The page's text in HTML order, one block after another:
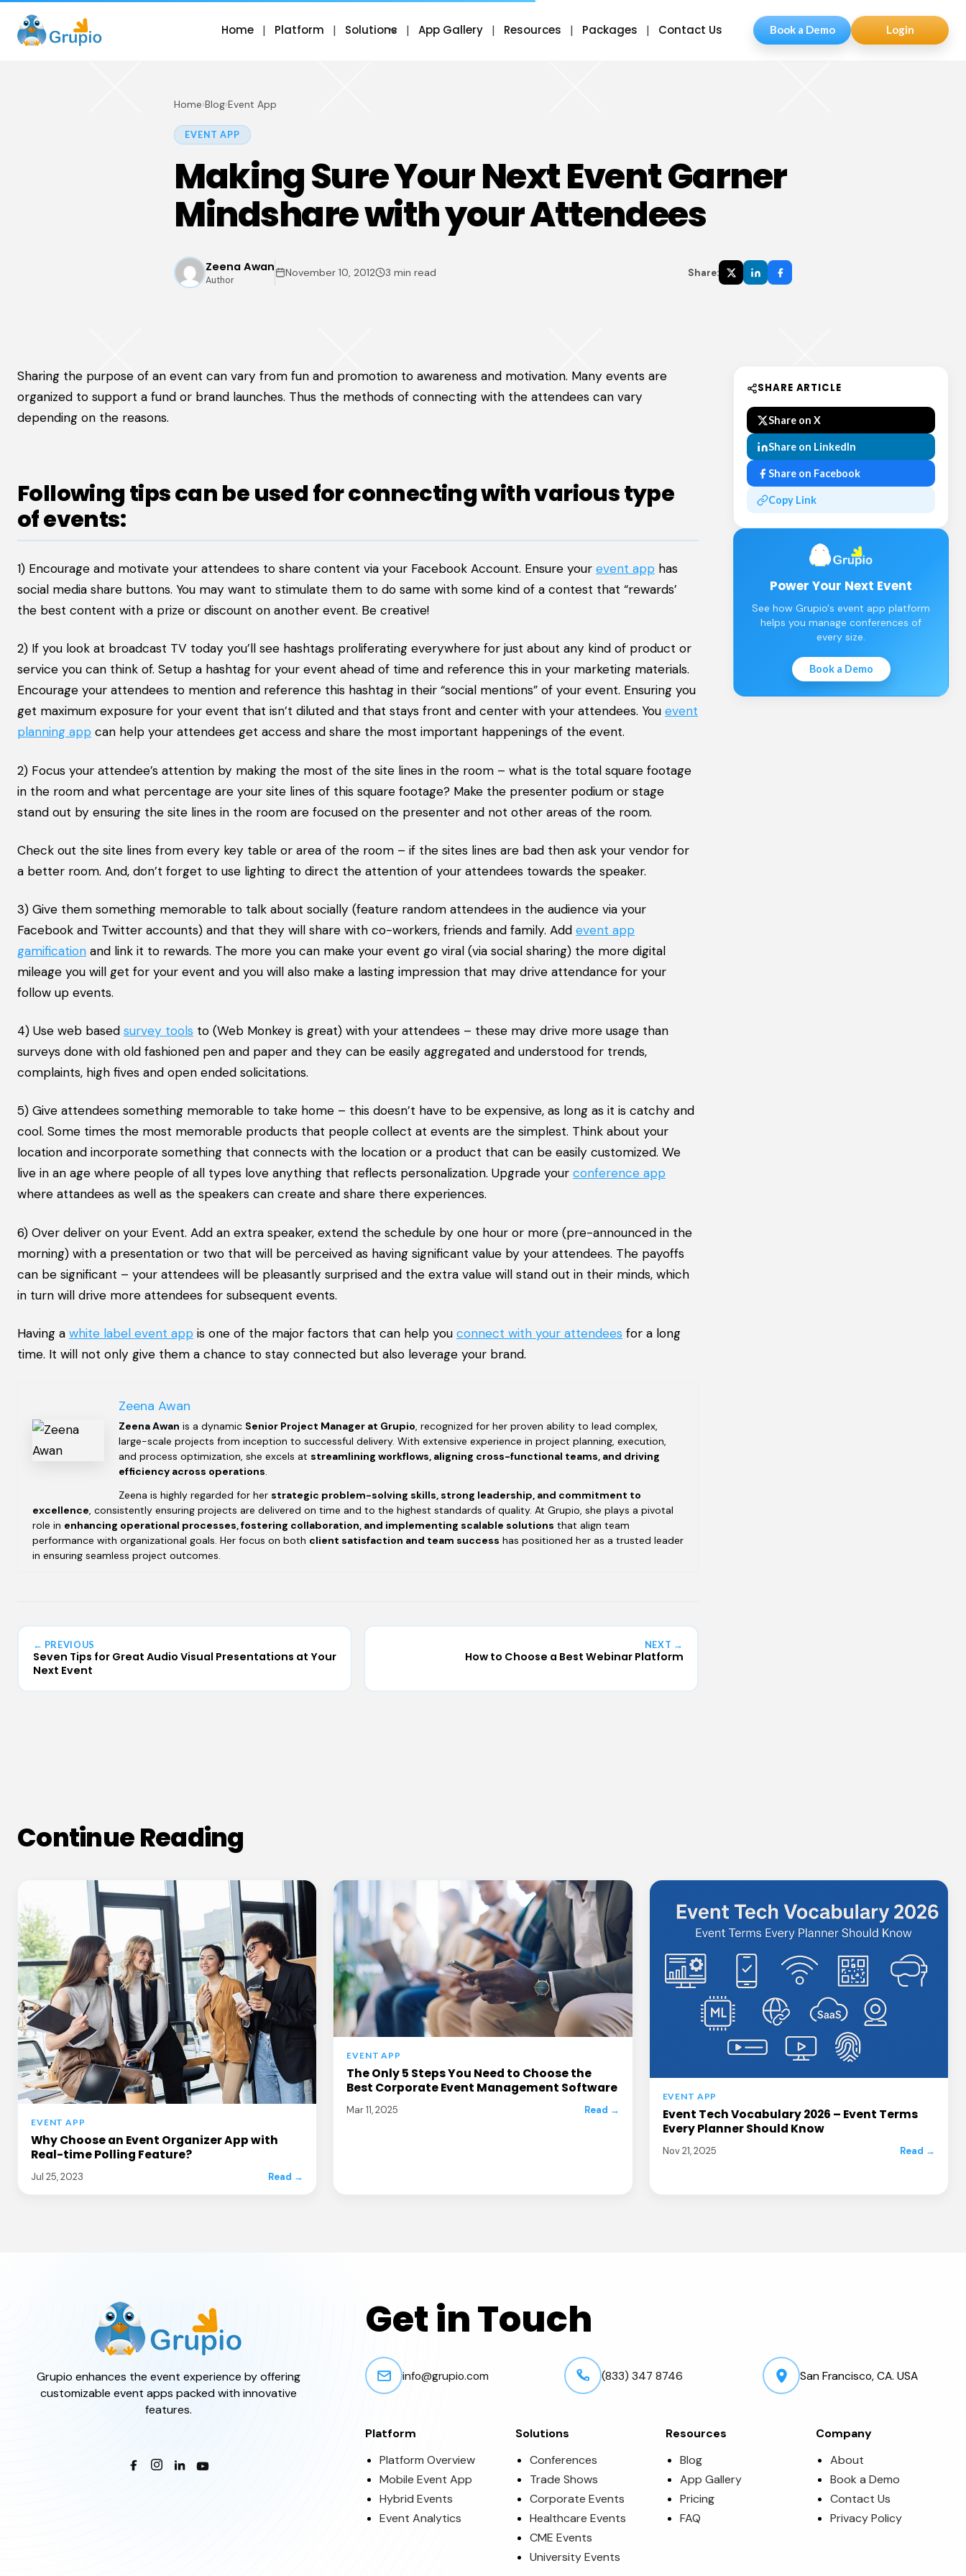
Home Platform Solutions App Gallery Resources Packages Contact Us Book a Demo Login
Home›Blog›Event App
EVENT APP
Making Sure Your Next Event Garner
Mindshare with your Attendees
Zeena Awan
Author
November 10, 2012 3 min read Share:
Sharing the purpose of an event can vary from fun and promotion to awareness and motivation. Many events are
organized to support a fund or brand launches. Thus the methods of connecting with the attendees can vary
depending on the reasons.
Following tips can be used for connecting with various type
of events:
1) Encourage and motivate your attendees to share content via your Facebook Account. Ensure your event app has
social media share buttons. You may want to stimulate them to do same with some kind of a contest that “rewards’
the best content with a prize or discount on another event. Be creative!
2) If you look at broadcast TV today you’ll see hashtags proliferating everywhere for just about any kind of product or
service you can think of. Setup a hashtag for your event ahead of time and reference this in your marketing materials.
Encourage your attendees to mention and reference this hashtag in their “social mentions” of your event. Ensuring you
get maximum exposure for your event that isn’t diluted and that stays front and center with your attendees. You event
planning app can help your attendees get access and share the most important happenings of the event.
2) Focus your attendee’s attention by making the most of the site lines in the room – what is the total square footage
in the room and what percentage are your site lines of this square footage? Make the presenter podium or stage
stand out by ensuring the site lines in the room are focused on the presenter and not other areas of the room.
Check out the site lines from every key table or area of the room – if the sites lines are bad then ask your vendor for
a better room. And, don’t forget to use lighting to direct the attention of your attendees towards the speaker.
3) Give them something memorable to talk about socially (feature random attendees in the audience via your
Facebook and Twitter accounts) and that they will share with co-workers, friends and family. Add event app
gamification and link it to rewards. The more you can make your event go viral (via social sharing) the more digital
mileage you will get for your event and you will also make a lasting impression that may drive attendance for your
follow up events.
4) Use web based survey tools to (Web Monkey is great) with your attendees – these may drive more usage than
surveys done with old fashioned pen and paper and they can be easily aggregated and understood for trends,
complaints, high fives and open ended solicitations.
5) Give attendees something memorable to take home – this doesn’t have to be expensive, as long as it is catchy and
cool. Some times the most memorable products that people collect at events are the simplest. Think about your
location and incorporate something that connects with the location or a product that can be easily customized. We
live in an age where people of all types love anything that reflects personalization. Upgrade your conference app
where attandees as well as the speakers can create and share there experiences.
6) Over deliver on your Event. Add an extra speaker, extend the schedule by one hour or more (pre-announced in the
morning) with a presentation or two that will be perceived as having significant value by your attendees. The payoffs
can be significant – your attendees will be pleasantly surprised and the extra value will stand out in their minds, which
in turn will drive more attendees for subsequent events.
Having a white label event app is one of the major factors that can help you connect with your attendees for a long
time. It will not only give them a chance to stay connected but also leverage your brand.
Zeena Awan
Zeena Awan is a dynamic Senior Project Manager at Grupio, recognized for her proven ability to lead complex,
large-scale projects from inception to successful delivery. With extensive experience in project planning, execution,
and process optimization, she excels at streamlining workflows, aligning cross-functional teams, and driving
efficiency across operations.
Zeena is highly regarded for her strategic problem-solving skills, strong leadership, and commitment to
excellence, consistently ensuring projects are delivered on time and to the highest standards of quality. At Grupio, she plays a pivotal
role in enhancing operational processes, fostering collaboration, and implementing scalable solutions that align team
performance with organizational goals. Her focus on both client satisfaction and team success has positioned her as a trusted leader
in ensuring seamless project outcomes.
← PREVIOUS
Seven Tips for Great Audio Visual Presentations at Your
Next Event
NEXT →
How to Choose a Best Webinar Platform
SHARE ARTICLE
Share on X
Share on LinkedIn
Share on Facebook
Copy Link
Power Your Next Event
See how Grupio's event app platform
helps you manage conferences of
every size.
Book a Demo
Continue Reading
EVENT APP
Why Choose an Event Organizer App with
Real-time Polling Feature?
Jul 25, 2023 Read →
EVENT APP
The Only 5 Steps You Need to Choose the
Best Corporate Event Management Software
Mar 11, 2025 Read →
EVENT APP
Event Tech Vocabulary 2026 – Event Terms
Every Planner Should Know
Nov 21, 2025 Read →
Grupio enhances the event experience by offering
customizable event apps packed with innovative
features.
Get in Touch
info@grupio.com (833) 347 8746 San Francisco, CA. USA
Platform
Platform Overview
Mobile Event App
Hybrid Events
Event Analytics
Solutions
Conferences
Trade Shows
Corporate Events
Healthcare Events
CME Events
University Events
Resources
Blog
App Gallery
Pricing
FAQ
Company
About
Book a Demo
Contact Us
Privacy Policy